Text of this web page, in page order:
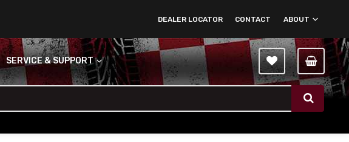
ABOUT
CONTACT
DEALER LOCATOR
SERVICE & SUPPORT